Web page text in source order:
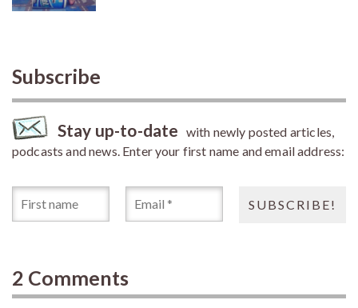
Subscribe
Stay up-to-date with newly posted articles,
podcasts and news. Enter your first name and email address:
2 Comments